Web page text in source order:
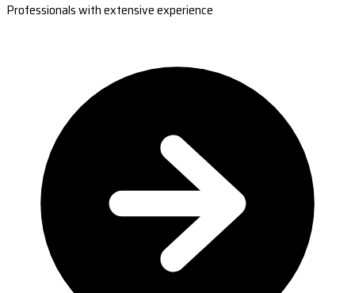
Professionals with extensive experience